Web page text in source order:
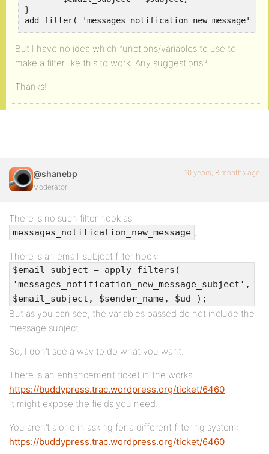
}
add_filter( 'messages_notification_new_message',
But I have no idea which functions/variables to use to
make a filter like this to work. Any suggestions?
Thanks!
@shanebp
Moderator
10 years, 8 months ago
There is no such filter hook as
messages_notification_new_message .
There is an email_subject filter hook:
$email_subject = apply_filters(
'messages_notification_new_message_subject',
$email_subject, $sender_name, $ud );
But as you can see, the variables passed do not include the
message subject.
So, I don’t see a way to do what you want.
There is an enhancement ticket in the works
https://buddypress.trac.wordpress.org/ticket/6460
It might expose the fields you need.
You aren’t alone in asking for a different filtering system:
https://buddypress.trac.wordpress.org/ticket/6460